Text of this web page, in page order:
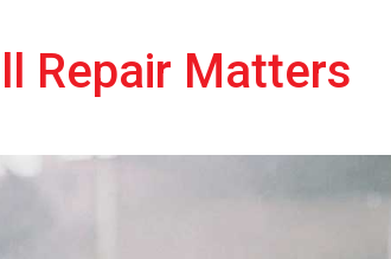
Repair Matters